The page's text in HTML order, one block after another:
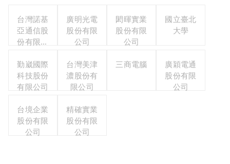
台灣諾基
亞通信股
份有限公
利委員會
廣明光電
股份有限
公司
閎暉實業
股份有限
公司
國立臺北
大學
勤崴國際
科技股份
有限公司
台灣美津
濃股份有
限公司
三商電腦
廣穎電通
股份有限
公司
台境企業
股份有限
公司
精確實業
股份有限
公司